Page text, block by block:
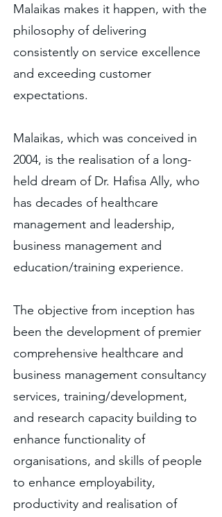
Malaikas makes it happen, with the
philosophy of delivering
consistently on service excellence
and exceeding customer
expectations.
Malaikas, which was conceived in
2004, is the realisation of a long-
held dream of Dr. Hafisa Ally, who
has decades of healthcare
management and leadership,
business management and
education/training experience.
The objective from inception has
been the development of premier
comprehensive healthcare and
business management consultancy
services, training/development,
and research capacity building to
enhance functionality of
organisations, and skills of people
to enhance employability,
productivity and realisation of